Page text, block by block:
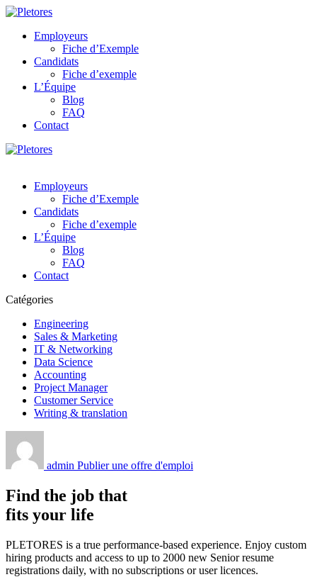
Employeurs
Fiche d’Exemple
Candidats
Fiche d’exemple
L’Équipe
Blog
FAQ
Contact
Employeurs
Fiche d’Exemple
Candidats
Fiche d’exemple
L’Équipe
Blog
FAQ
Contact
Catégories
Engineering
Sales & Marketing
IT & Networking
Data Science
Accounting
Project Manager
Customer Service
Writing & translation
admin Publier une offre d'emploi
Find the job that
fits your life
PLETORES is a true performance-based experience. Enjoy custom
hiring products and access to up to 2000 new Senior resume
registrations daily, with no subscriptions or user licences.